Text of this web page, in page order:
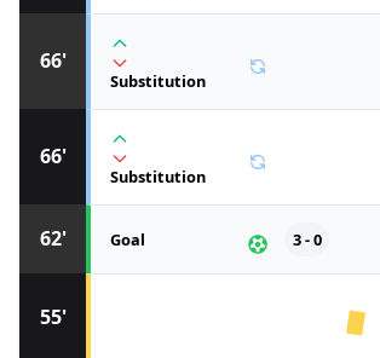
55'
62' Goal 3 - 0
66'
Substitution
66'
Substitution